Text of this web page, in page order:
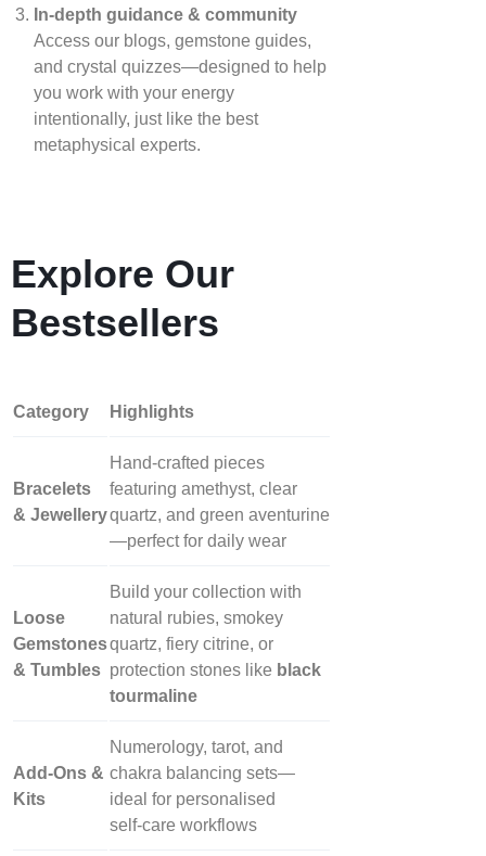
In‑depth guidance & community
Access our blogs, gemstone guides,
and crystal quizzes—designed to help
you work with your energy
intentionally, just like the best
metaphysical experts.
Explore Our
Bestsellers
Category Highlights
Bracelets
& Jewellery
Hand‑crafted pieces
featuring amethyst, clear
quartz, and green aventurine
—perfect for daily wear
Loose
Gemstones
& Tumbles
Build your collection with
natural rubies, smokey
quartz, fiery citrine, or
protection stones like black
tourmaline
Add‑Ons &
Kits
Numerology, tarot, and
chakra balancing sets—
ideal for personalised
self‑care workflows